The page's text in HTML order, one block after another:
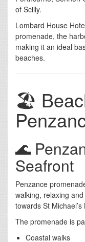
of Scilly.
Lombard House
promenade, the
making it an ideal
beaches.
🏖️
🌊
Seafront
Penzance
walking, relaxing
towards St Michael’s
The promenade is
Coastal walks